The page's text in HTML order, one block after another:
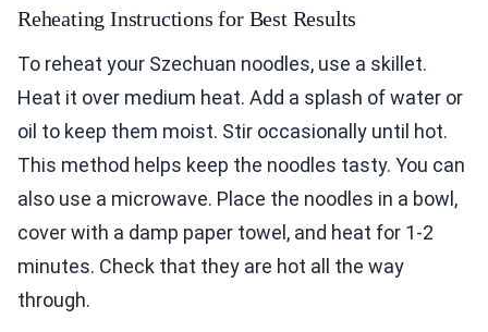
Heat it over medium heat. Add a splash of water or
oil to keep them moist. Stir occasionally until hot.
This method helps keep the noodles tasty. You can
also use a microwave. Place the noodles in a bowl,
cover with a damp paper towel, and heat for 1-2
minutes. Check that they are hot all the way
through.
Freezing Options and Tips